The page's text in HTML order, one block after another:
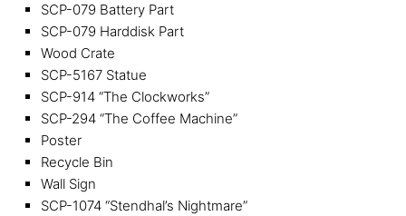
SCP-079 Battery Part
SCP-079 Harddisk Part
Wood Crate
SCP-5167 Statue
SCP-914 “The Clockworks”
SCP-294 “The Coffee Machine”
Poster
Recycle Bin
Wall Sign
SCP-1074 “Stendhal’s Nightmare”